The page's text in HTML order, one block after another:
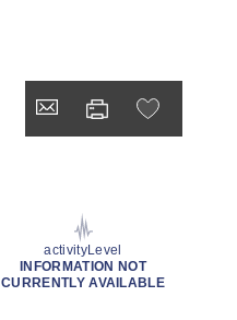
activityLevel
INFORMATION NOT
CURRENTLY AVAILABLE